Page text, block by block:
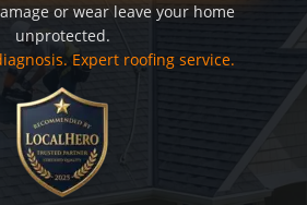
or wear leave your home
unprotected.
Expert roofing service.